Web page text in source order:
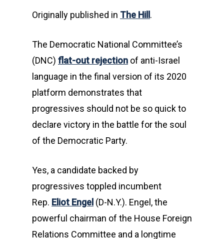
Originally published in The Hill .
The Democratic National Committee’s
(DNC) flat-out rejection of anti-Israel
language in the final version of its 2020
platform demonstrates that
progressives should not be so quick to
declare victory in the battle for the soul
of the Democratic Party.
Yes, a candidate backed by
progressives toppled incumbent
Rep. Eliot Engel (D-N.Y.). Engel, the
powerful chairman of the House Foreign
Relations Committee and a longtime